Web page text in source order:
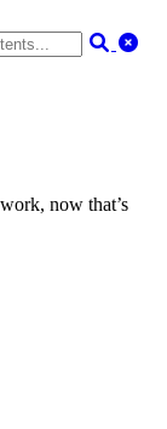
now that’s